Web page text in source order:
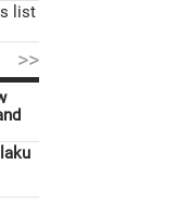
list
>>